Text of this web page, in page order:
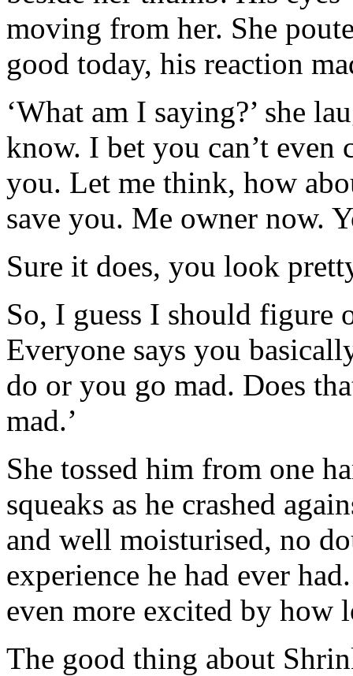
moving from her. She
good today, his reaction
‘What am I saying?’ she
know. I bet you can’t even
you. Let me think, how
save you. Me owner now.
Sure it does, you look
So, I guess I should
Everyone says you
do or you go mad. Does
mad.’
She tossed him from one
squeaks as he crashed
and well moisturised, no
experience he had ever
even more excited by how
The good thing about